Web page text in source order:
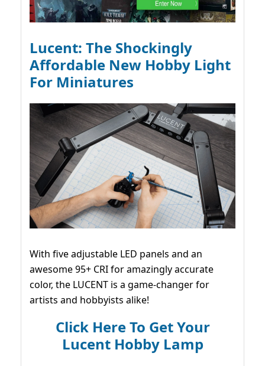
Lucent: The Shockingly
Affordable New Hobby Light
For Miniatures
With five adjustable LED panels and an
awesome 95+ CRI for amazingly accurate
color, the LUCENT is a game-changer for
artists and hobbyists alike!
Click Here To Get Your
Lucent Hobby Lamp